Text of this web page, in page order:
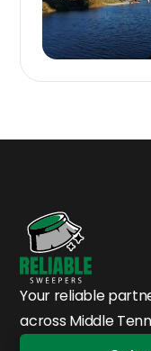
Your reliable
across Middle